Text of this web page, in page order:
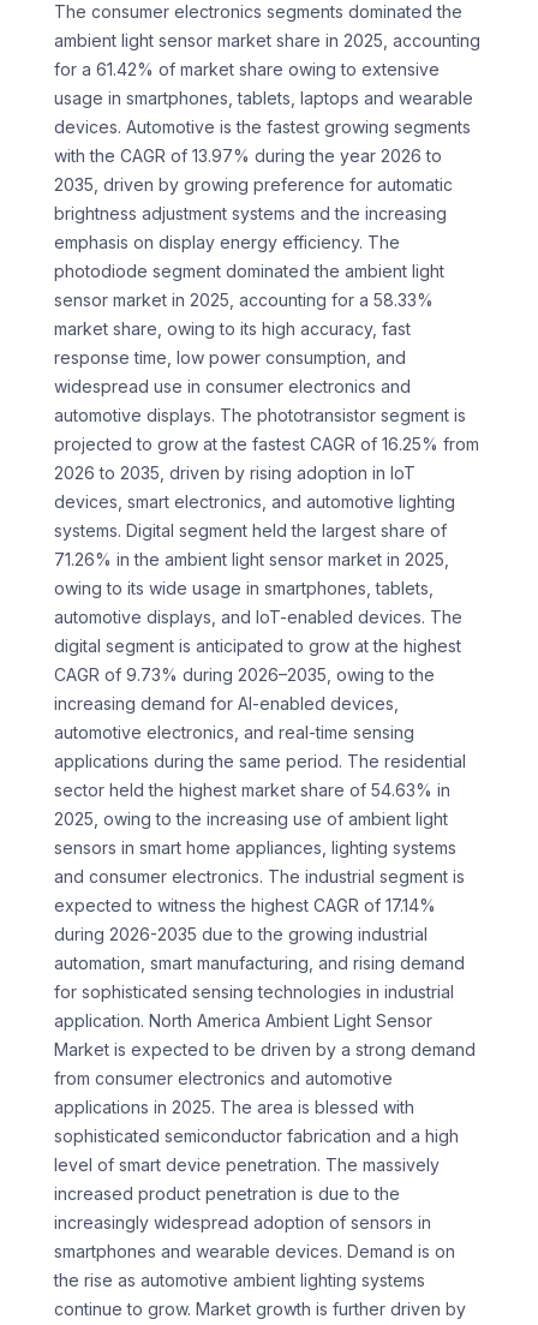
The consumer electronics segments dominated the
ambient light sensor market share in 2025, accounting
for a 61.42% of market share owing to extensive
usage in smartphones, tablets, laptops and wearable
devices. Automotive is the fastest growing segments
with the CAGR of 13.97% during the year 2026 to
2035, driven by growing preference for automatic
brightness adjustment systems and the increasing
emphasis on display energy efficiency. The
photodiode segment dominated the ambient light
sensor market in 2025, accounting for a 58.33%
market share, owing to its high accuracy, fast
response time, low power consumption, and
widespread use in consumer electronics and
automotive displays. The phototransistor segment is
projected to grow at the fastest CAGR of 16.25% from
2026 to 2035, driven by rising adoption in IoT
devices, smart electronics, and automotive lighting
systems. Digital segment held the largest share of
71.26% in the ambient light sensor market in 2025,
owing to its wide usage in smartphones, tablets,
automotive displays, and IoT-enabled devices. The
digital segment is anticipated to grow at the highest
CAGR of 9.73% during 2026–2035, owing to the
increasing demand for AI-enabled devices,
automotive electronics, and real-time sensing
applications during the same period. The residential
sector held the highest market share of 54.63% in
2025, owing to the increasing use of ambient light
sensors in smart home appliances, lighting systems
and consumer electronics. The industrial segment is
expected to witness the highest CAGR of 17.14%
during 2026-2035 due to the growing industrial
automation, smart manufacturing, and rising demand
for sophisticated sensing technologies in industrial
application. North America Ambient Light Sensor
Market is expected to be driven by a strong demand
from consumer electronics and automotive
applications in 2025. The area is blessed with
sophisticated semiconductor fabrication and a high
level of smart device penetration. The massively
increased product penetration is due to the
increasingly widespread adoption of sensors in
smartphones and wearable devices. Demand is on
the rise as automotive ambient lighting systems
continue to grow. Market growth is further driven by